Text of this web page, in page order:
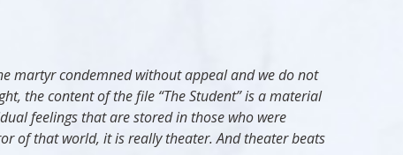
martyr condemned without appeal and we do not
the content of the file “The Student” is a material
feelings that are stored in those who were
of that world, it is really theater. And theater beats